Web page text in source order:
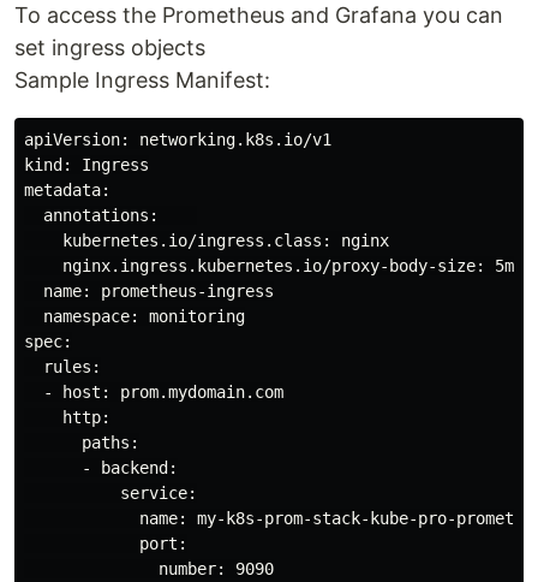
To access the Prometheus and Grafana you can
set ingress objects
Sample Ingress Manifest:
apiVersion: networking.k8s.io/v1
kind: Ingress
metadata:
  annotations:
    kubernetes.io/ingress.class: nginx
    nginx.ingress.kubernetes.io/proxy-body-size: 5m
  name: prometheus-ingress
  namespace: monitoring
spec:
  rules:
  - host: prom.mydomain.com
    http:
      paths:
      - backend:
          service:
name: my-k8s-prom-stack-kube-pro-
            port:
              number: 9090